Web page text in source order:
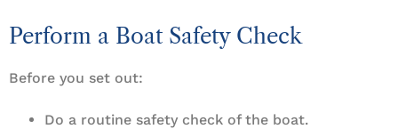
Perform a Boat Safety Check
Before you set out:
Do a routine safety check of the boat.